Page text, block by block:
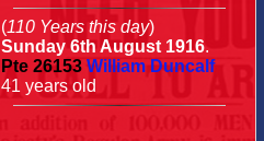
(110 Years this day)
Sunday 6th August 1916.
Pte 26153 William Duncalf
41 years old